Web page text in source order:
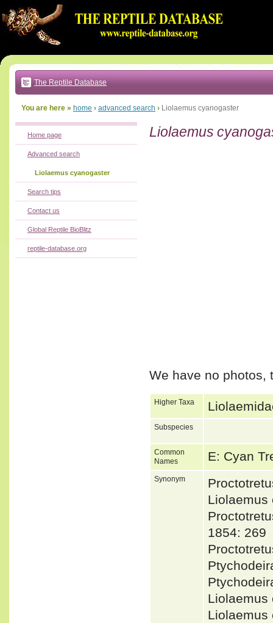
to:
main
text
|
main
navigation
local
The Reptile Database
You are here » home › advanced search › Liolaemus cyanogaster
Liolaemus
We have no photos,
Higher Taxa
Subspecies
Common
Names
E: Cyan
Synonym
Liolaemus
1854: 269
Liolaemus
Liolaemus
Home page
Advanced search
Liolaemus cyanogaster
Search tips
Contact us
Global Reptile BioBlitz
reptile-database.org